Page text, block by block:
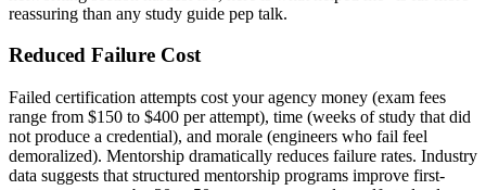
reassuring than any study guide pep talk.
Reduced Failure Cost
Failed certification attempts cost your agency money (exam fees
range from $150 to $400 per attempt), time (weeks of study that did
not produce a credential), and morale (engineers who fail feel
demoralized). Mentorship dramatically reduces failure rates. Industry
data suggests that structured mentorship programs improve first-